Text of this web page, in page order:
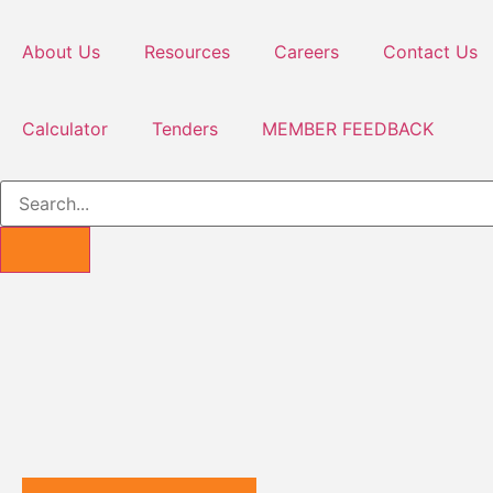
About Us Resources Careers Contact Us
Calculator Tenders MEMBER FEEDBACK